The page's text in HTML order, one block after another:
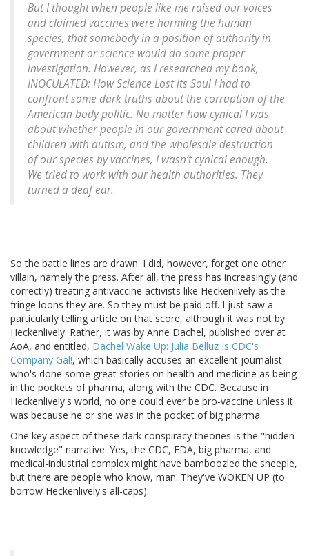
But I thought when people like me raised our voices
and claimed vaccines were harming the human
species, that somebody in a position of authority in
government or science would do some proper
investigation. However, as I researched my book,
INOCULATED: How Science Lost its Soul I had to
confront some dark truths about the corruption of the
American body politic. No matter how cynical I was
about whether people in our government cared about
children with autism, and the wholesale destruction
of our species by vaccines, I wasn’t cynical enough.
We tried to work with our health authorities. They
turned a deaf ear.
So the battle lines are drawn. I did, however, forget one other
villain, namely the press. After all, the press has increasingly (and
correctly) treating antivaccine activists like Heckenlively as the
fringe loons they are. So they must be paid off. I just saw a
particularly telling article on that score, although it was not by
Heckenlively. Rather, it was by Anne Dachel, published over at
AoA, and entitled, Dachel Wake Up: Julia Belluz Is CDC's
Company Gal!, which basically accuses an excellent journalist
who's done some great stories on health and medicine as being
in the pockets of pharma, along with the CDC. Because in
Heckenlively's world, no one could ever be pro-vaccine unless it
was because he or she was in the pocket of big pharma.
One key aspect of these dark conspiracy theories is the "hidden
knowledge" narrative. Yes, the CDC, FDA, big pharma, and
medical-industrial complex might have bamboozled the sheeple,
but there are people who know, man. They've WOKEN UP (to
borrow Heckenlively's all-caps):